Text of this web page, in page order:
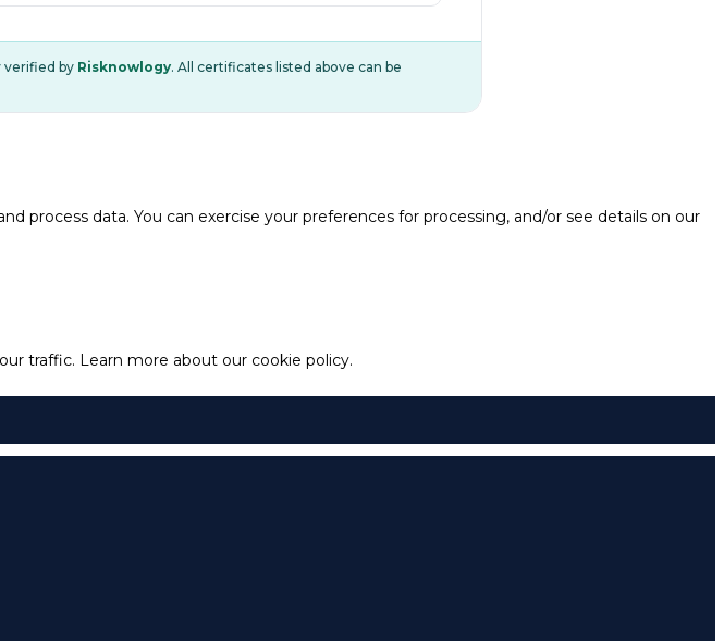
verified by Risknowlogy. All certificates listed above can be
process data. You can exercise your preferences for processing, and/or see details on our
traffic. Learn more about our cookie policy.